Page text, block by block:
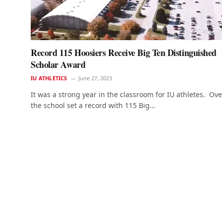
Record 115 Hoosiers Receive Big Ten Distinguished
Scholar Award
IU ATHLETICS June 27, 2023
It was a strong year in the classroom for IU athletes.
the school set a record with 115 Big…